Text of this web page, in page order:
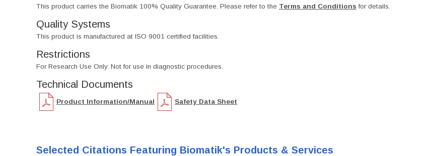
This product carries the Biomatik 100% Quality Guarantee. Please refer to the Terms and Conditions for details.
Quality Systems
This product is manufactured at ISO 9001 certified facilities.
Restrictions
For Research Use Only. Not for use in diagnostic procedures.
Technical Documents
Product Information/Manual Safety Data Sheet
Selected Citations Featuring Biomatik's Products & Services